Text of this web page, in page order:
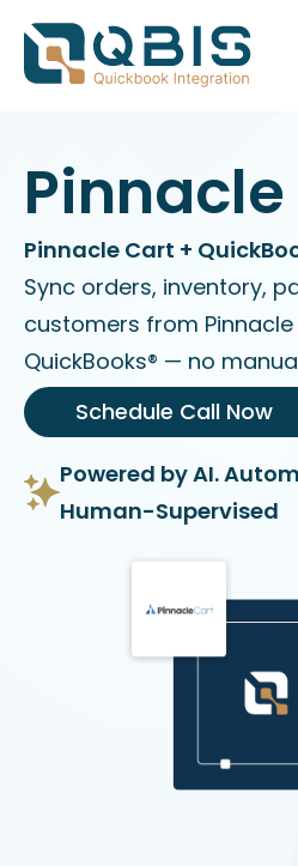
Pinnacle Cart +
Sync orders, inventory,
customers from
QuickBooks® — no
Schedule Call Now
Powered by AI.
Human-Supervised